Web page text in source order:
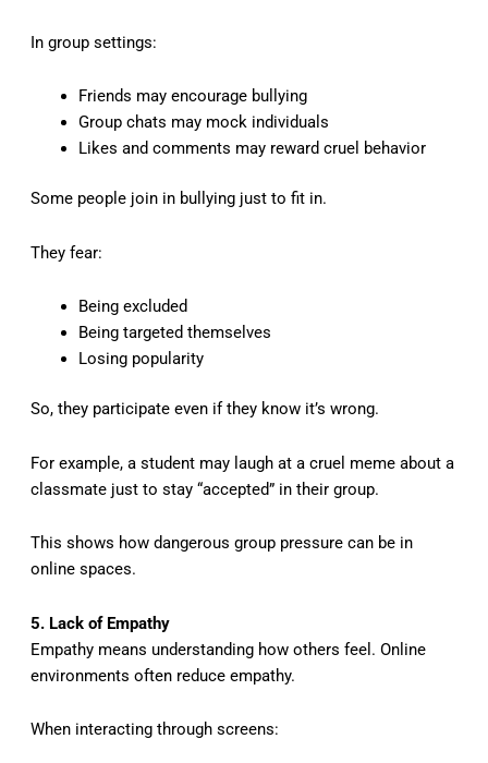
In group settings:
Friends may encourage bullying
Group chats may mock individuals
Likes and comments may reward cruel behavior
Some people join in bullying just to fit in.
They fear:
Being excluded
Being targeted themselves
Losing popularity
So, they participate even if they know it’s wrong.
For example, a student may laugh at a cruel meme about a
classmate just to stay “accepted” in their group.
This shows how dangerous group pressure can be in
online spaces.
5. Lack of Empathy
Empathy means understanding how others feel. Online
environments often reduce empathy.
When interacting through screens: